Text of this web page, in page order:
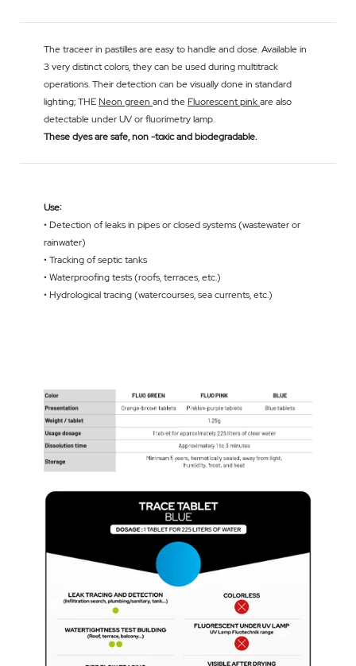
The traceer in pastilles are easy to handle and dose. Available in
3 very distinct colors, they can be used during multitrack
operations. Their detection can be visually done in standard
lighting; THE Neon green and the Fluorescent pinkare also
detectable under UV or fluorimetry lamp.
These dyes are safe, non -toxic and biodegradable.
Use:
• Detection of leaks in pipes or closed systems (wastewater or
rainwater)
• Tracking of septic tanks
• Waterproofing tests (roofs, terraces, etc.)
• Hydrological tracing (watercourses, sea currents, etc.)